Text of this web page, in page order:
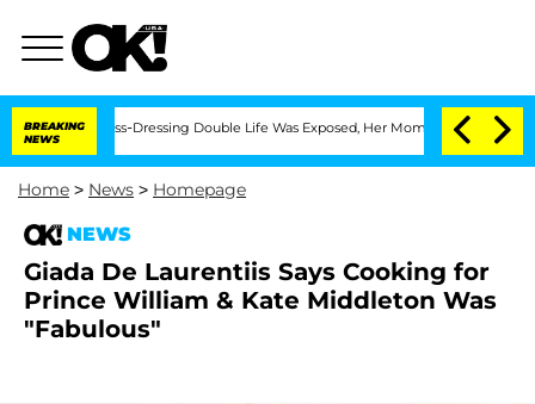
BREAKING
NEWS
Cross-Dressing Double Life Was Exposed, Her Mom Claims 'Love
Home > News > Homepage
NEWS
Giada De Laurentiis Says Cooking for
Prince William & Kate Middleton Was
"Fabulous"